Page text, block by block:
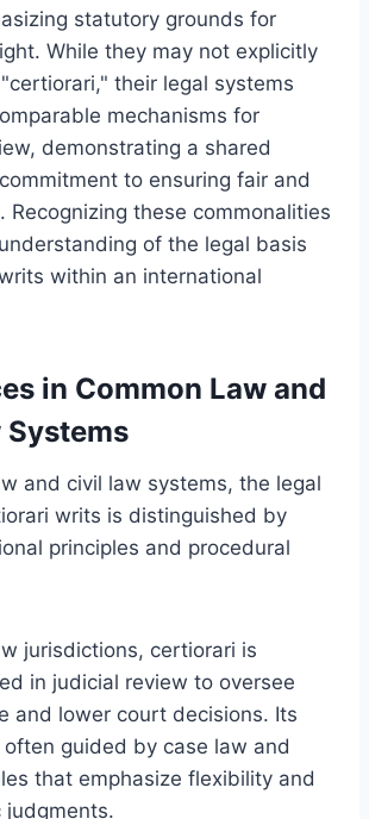
statutory grounds for
While they may not explicitly
their legal systems
mechanisms for
demonstrating a shared
to ensuring fair and
Recognizing these commonalities
of the legal basis
within an international
in Common Law and
Systems
and civil law systems, the legal
writs is distinguished by
principles and procedural
jurisdictions, certiorari is
in judicial review to oversee
and lower court decisions. Its
guided by case law and
that emphasize flexibility and
judgments.